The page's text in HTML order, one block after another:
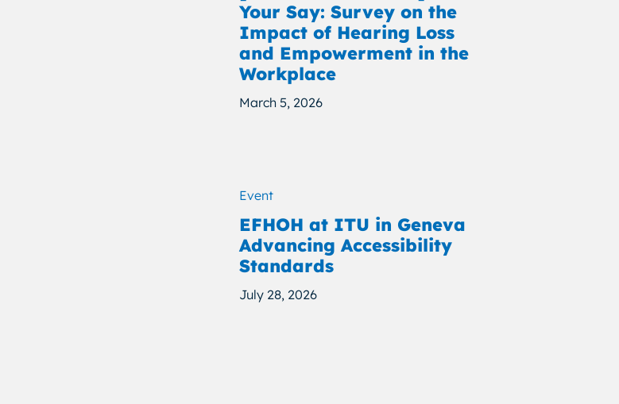
Your Say: Survey on the
Impact of Hearing Loss
and Empowerment in the
Workplace
March 5, 2026
Event
EFHOH at ITU in Geneva
Advancing Accessibility
Standards
July 28, 2026